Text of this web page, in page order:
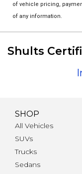
of vehicle pricing,
of any information.
Shults
SHOP
All Vehicles
SUVs
Trucks
Sedans